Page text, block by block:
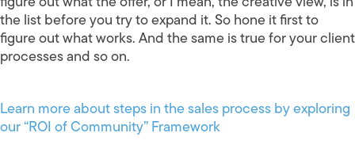
the list before you try to expand it. So hone it first to
figure out what works. And the same is true for your client
processes and so on.
Learn more about steps in the sales process by exploring
our “ROI of Community” Framework